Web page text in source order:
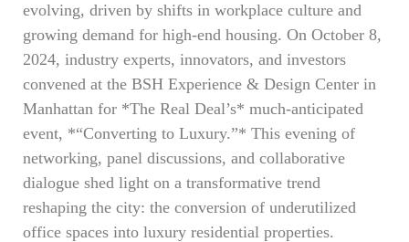
evolving, driven by shifts in workplace culture and
growing demand for high-end housing. On October 8,
2024, industry experts, innovators, and investors
convened at the BSH Experience & Design Center in
Manhattan for *The Real Deal’s* much-anticipated
event, *“Converting to Luxury.”* This evening of
networking, panel discussions, and collaborative
dialogue shed light on a transformative trend
reshaping the city: the conversion of underutilized
office spaces into luxury residential properties.